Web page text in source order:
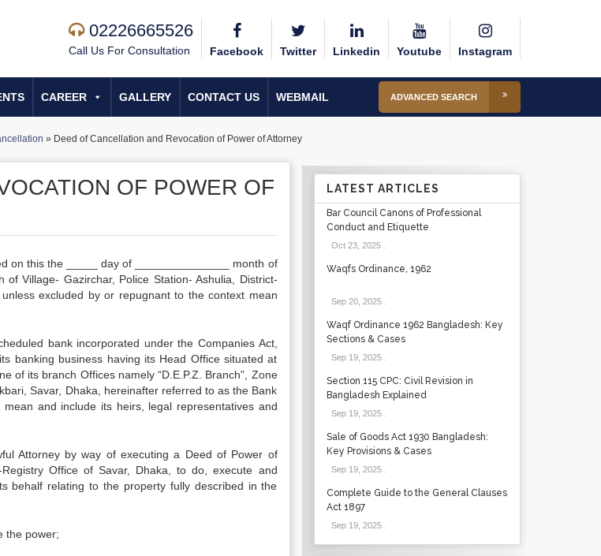
02226665526
Call Us For Consultation Facebook Twitter Linkedin Youtube Instagram
CAREER GALLERY CONTACT US WEBMAIL ADVANCED SEARCH
» Deed of Cancellation and Revocation of Power of Attorney
OF POWER OF
on this the _____ day of _______________ month of
Village- Gazirchar, Police Station- Ashulia, District-
excluded by or repugnant to the context mean
bank incorporated under the Companies Act,
banking business having its Head Office situated at
of its branch Offices namely “D.E.P.Z. Branch”, Zone
Savar, Dhaka, hereinafter referred to as the Bank
and include its heirs, legal representatives and
Attorney by way of executing a Deed of Power of
Registry Office of Savar, Dhaka, to do, execute and
behalf relating to the property fully described in the
the power;
LATEST ARTICLES
Bar Council Canons of Professional
Conduct and Etiquette
Oct 23, 2025.
Waqfs Ordinance, 1962
Sep 20, 2025.
Waqf Ordinance 1962 Bangladesh: Key
Sections & Cases
Sep 19, 2025.
Section 115 CPC: Civil Revision in
Bangladesh Explained
Sep 19, 2025.
Sale of Goods Act 1930 Bangladesh:
Key Provisions & Cases
Sep 19, 2025.
Complete Guide to the General Clauses
Act 1897
Sep 19, 2025.